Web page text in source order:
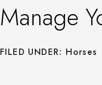
Manage
FILED UNDER: Horses